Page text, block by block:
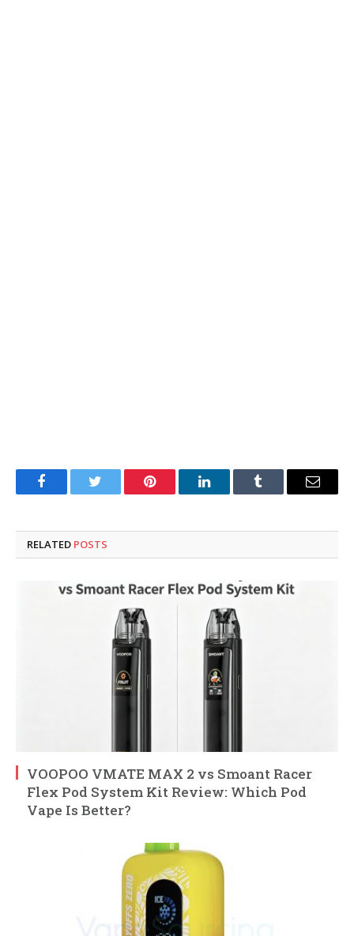
FacebookTwitter Pinterest LinkedInTumblr Email
RELATED POSTS
VOOPOO VMATE MAX 2 vs Smoant Racer
Flex Pod System Kit Review: Which Pod
Vape Is Better?